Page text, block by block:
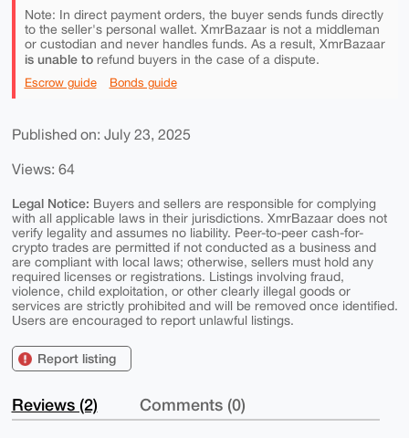
Note: In direct payment orders, the buyer sends funds directly
to the seller's personal wallet. XmrBazaar is not a middleman
or custodian and never handles funds. As a result, XmrBazaar
is unable torefund buyers in the case of a dispute.
Escrow guide Bonds guide
Published on: July 23, 2025
Views: 64
Legal Notice: Buyers and sellers are responsible for complying
with all applicable laws in their jurisdictions. XmrBazaar does not
verify legality and assumes no liability. Peer-to-peer cash-for-
crypto trades are permitted if not conducted as a business and
are compliant with local laws; otherwise, sellers must hold any
required licenses or registrations. Listings involving fraud,
violence, child exploitation, or other clearly illegal goods or
services are strictly prohibited and will be removed once identified.
Users are encouraged to report unlawful listings.
Report listing
Reviews (2) Comments (0)